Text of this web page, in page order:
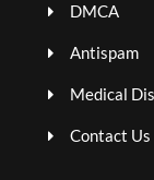
DMCA
Antispam
Medical
Contact Us